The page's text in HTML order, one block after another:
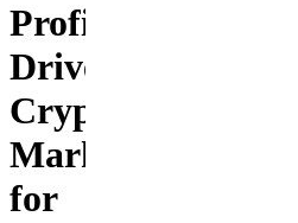
Profit-
Driven
Crypto
Marketing
for